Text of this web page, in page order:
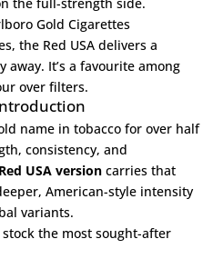
Gold Cigarettes
, the Red USA delivers a
It’s a favourite among
over filters.
name in tobacco for over half
consistency, and
Red USA version carries that
American-style intensity
variants.
stock the most sought-after